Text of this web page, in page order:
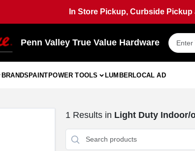
In Store Pickup, Curbside
Penn Valley True Value Hardware
BRANDSPAINTPOWER TOOLS LUMBERLOCAL AD
1 Results in Light Duty Indoor/